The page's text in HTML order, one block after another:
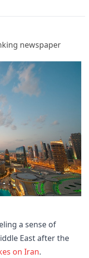
newspaper
a sense of
East after the
on Iran.